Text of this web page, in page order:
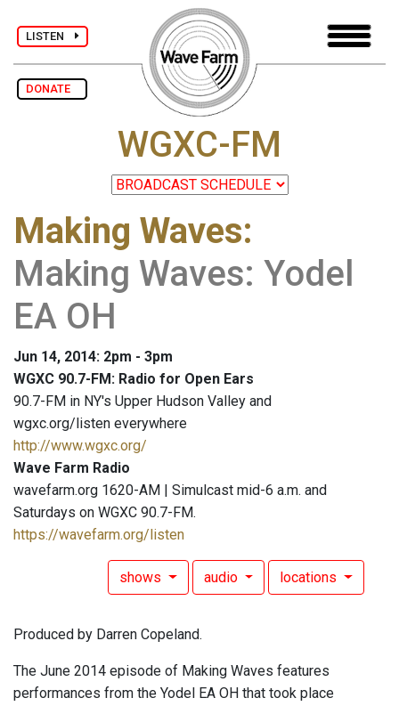
LISTEN
DONATE
WGXC-FM
Making Waves:
Making Waves: Yodel
EA OH
Jun 14, 2014: 2pm - 3pm
WGXC 90.7-FM: Radio for Open Ears
90.7-FM in NY's Upper Hudson Valley and
wgxc.org/listen everywhere
http://www.wgxc.org/
Wave Farm Radio
wavefarm.org 1620-AM | Simulcast mid-6 a.m. and
Saturdays on WGXC 90.7-FM.
https://wavefarm.org/listen
shows audio locations
Produced by Darren Copeland.
The June 2014 episode of Making Waves features
performances from the Yodel EA OH that took place